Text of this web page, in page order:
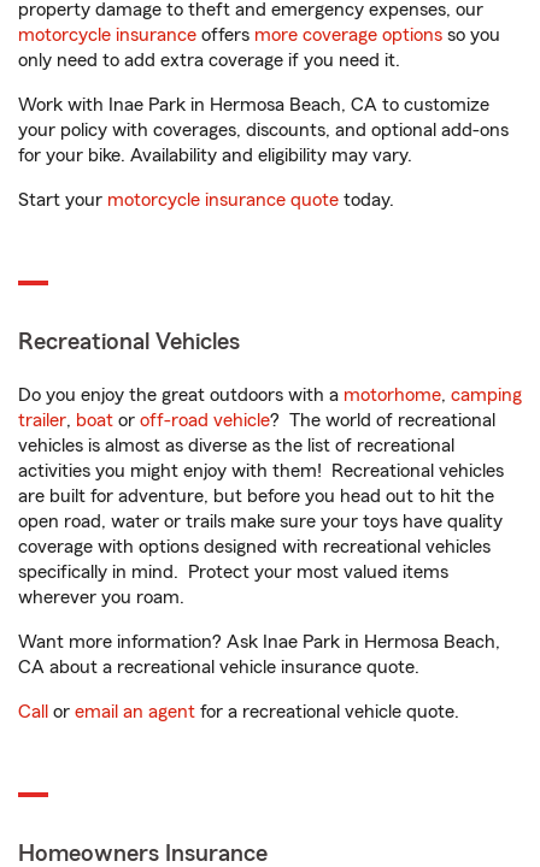
property damage to theft and emergency expenses, our
motorcycle insurance offers more coverage options so you
only need to add extra coverage if you need it.
Work with Inae Park in Hermosa Beach, CA to customize
your policy with coverages, discounts, and optional add-ons
for your bike. Availability and eligibility may vary.
Start your motorcycle insurance quote today.
Recreational Vehicles
Do you enjoy the great outdoors with a motorhome, camping
trailer, boat or off-road vehicle? The world of recreational
vehicles is almost as diverse as the list of recreational
activities you might enjoy with them! Recreational vehicles
are built for adventure, but before you head out to hit the
open road, water or trails make sure your toys have quality
coverage with options designed with recreational vehicles
specifically in mind. Protect your most valued items
wherever you roam.
Want more information? Ask Inae Park in Hermosa Beach,
CA about a recreational vehicle insurance quote.
Call or email an agent for a recreational vehicle quote.
Homeowners Insurance